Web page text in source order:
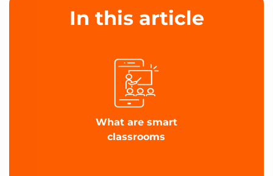
In this article
What are smart
classrooms